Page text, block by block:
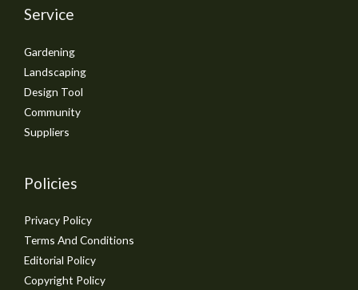
Service
Gardening
Landscaping
Design Tool
Community
Suppliers
Policies
Privacy Policy
Terms And Conditions
Editorial Policy
Copyright Policy